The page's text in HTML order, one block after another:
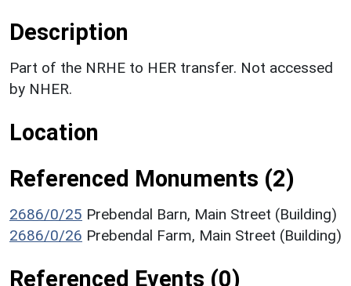
Description
Part of the NRHE to HER transfer. Not accessed
by NHER.
Location
Referenced Monuments (2)
2686/0/25 Prebendal Barn, Main Street (Building)
2686/0/26 Prebendal Farm, Main Street (Building)
Referenced Events (0)